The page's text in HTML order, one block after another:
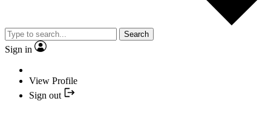
Search
Sign in
View Profile
Sign out